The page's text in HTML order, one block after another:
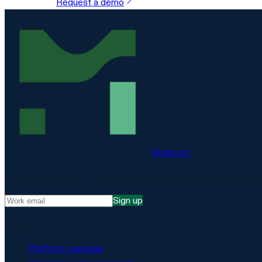
Matproof
Sign up
Platform overview